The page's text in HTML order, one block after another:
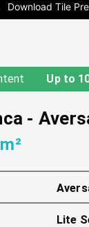
Download Tile
Up to
-
Lite